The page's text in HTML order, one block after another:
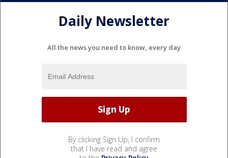
Daily Newsletter
All the news you need to know, every day
By clicking Sign Up, I confirm
that I have read and agree